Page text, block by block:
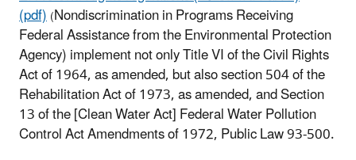
(pdf)(Nondiscrimination in Programs Receiving
Federal Assistance from the Environmental Protection
Agency) implement not only Title VI of the Civil Rights
Act of 1964, as amended, but also section 504 of the
Rehabilitation Act of 1973, as amended, and Section
13 of the [Clean Water Act] Federal Water Pollution
Control Act Amendments of 1972, Public Law 93-500.